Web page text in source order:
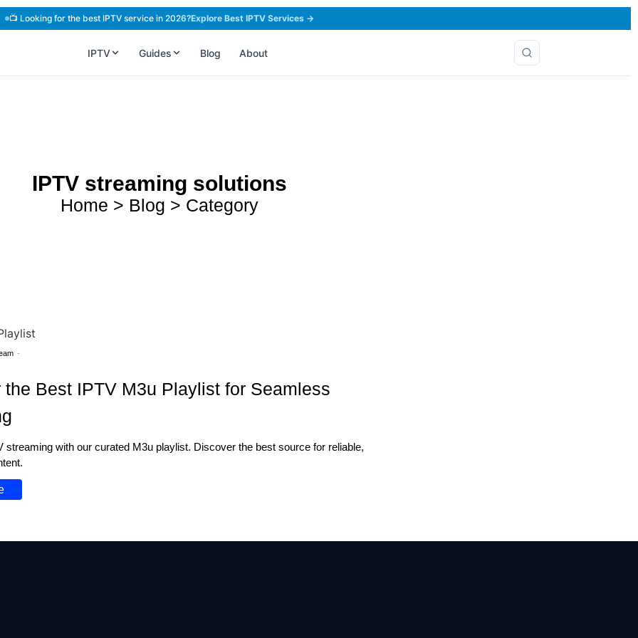
📺 Looking for the best IPTV service in 2026?Explore Best IPTV Services →
IPTV Guides Blog About
IPTV streaming solutions
Home > Blog > Category
-
the Best IPTV M3u Playlist for Seamless
streaming with our curated M3u playlist. Discover the best source for reliable,